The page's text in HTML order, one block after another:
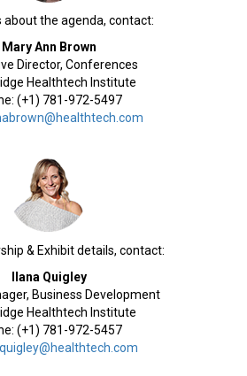
about the agenda, contact:
Mary Ann Brown
Director, Conferences
Healthtech Institute
(+1) 781-972-5497
& Exhibit details, contact:
Ilana Quigley
Business Development
Healthtech Institute
(+1) 781-972-5457